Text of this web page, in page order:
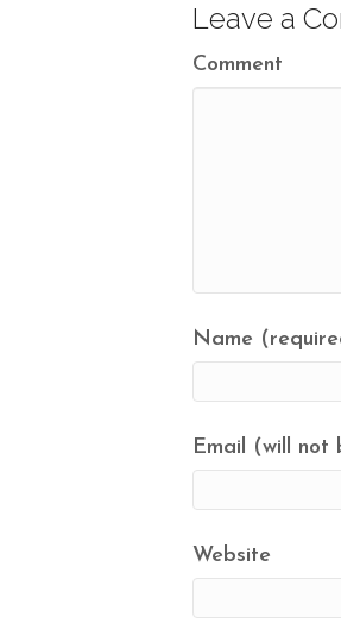
Leave a
Comment
Name
Email (will not
Website